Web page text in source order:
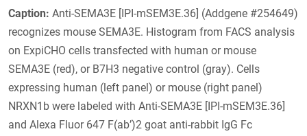
Caption: Anti-SEMA3E [IPI-mSEM3E.36] (Addgene #254649)
recognizes mouse SEMA3E. Histogram from FACS analysis
on ExpiCHO cells transfected with human or mouse
SEMA3E (red), or B7H3 negative control (gray). Cells
expressing human (left panel) or mouse (right panel)
NRXN1b were labeled with Anti-SEMA3E [IPI-mSEM3E.36]
and Alexa Fluor 647 F(ab’)2 goat anti-rabbit IgG Fc